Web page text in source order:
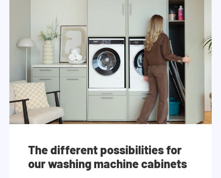
The different possibilities for
our washing machine cabinets